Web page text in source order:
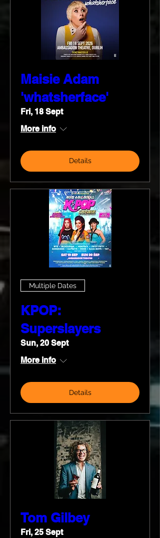
Maisie Adam
'whatsherface'
Fri, 18 Sept
More info
Details
Multiple Dates
KPOP:
Superslayers
Sun, 20 Sept
More info
Details
Tom Gilbey
Fri, 25 Sept